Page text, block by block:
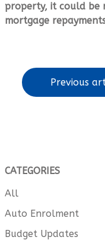
property, it could be
mortgage
Previous
CATEGORIES
All
Auto Enrolment
Budget Updates